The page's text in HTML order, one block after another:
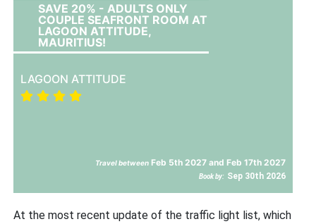
SAVE 20% - ADULTS ONLY
COUPLE SEAFRONT ROOM AT
LAGOON ATTITUDE,
MAURITIUS!
LAGOON ATTITUDE
Travel between Feb 5th 2027 and Feb 17th 2027
Book by: Sep 30th 2026
At the most recent update of the traffic light list, which